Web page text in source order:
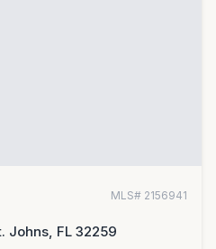
MLS# 2156941
Johns, FL 32259